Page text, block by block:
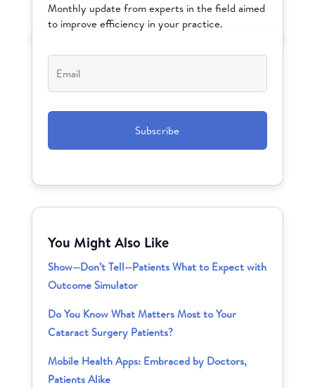
Monthly update from experts in the field aimed
to improve efficiency in your practice.
Email*
You Might Also Like
Show—Don’t Tell—Patients What to Expect with
Outcome Simulator
Do You Know What Matters Most to Your
Cataract Surgery Patients?
Mobile Health Apps: Embraced by Doctors,
Patients Alike